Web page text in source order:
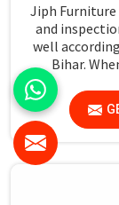
Jiph Furniture
and
well
Bihar.
there, we
control in the